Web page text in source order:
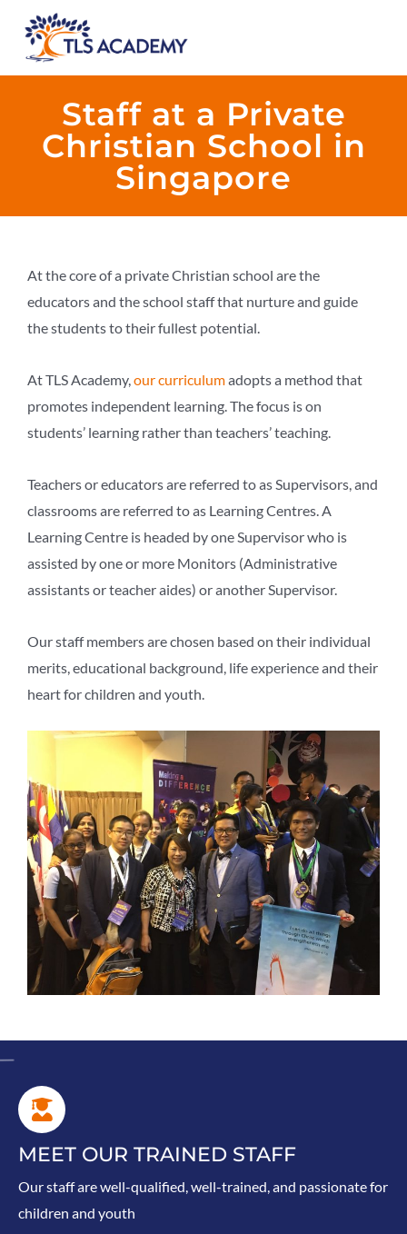
Staff at a Private
Christian School in
Singapore
At the core of a private Christian school are the
educators and the school staff that nurture and guide
the students to their fullest potential.
At TLS Academy, our curriculumadopts a method that
promotes independent learning. The focus is on
students’ learning rather than teachers’ teaching.
Teachers or educators are referred to as Supervisors, and
classrooms are referred to as Learning Centres. A
Learning Centre is headed by one Supervisor who is
assisted by one or more Monitors (Administrative
assistants or teacher aides) or another Supervisor.
Our staff members are chosen based on their individual
merits, educational background, life experience and their
heart for children and youth.
MEET OUR TRAINED STAFF
Our staff are well-qualified, well-trained, and passionate for
children and youth